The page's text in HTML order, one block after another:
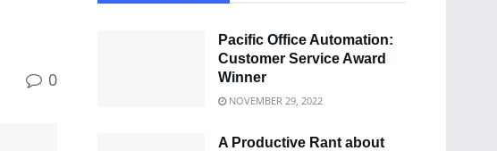
0
Pacific Office Automation:
Customer Service Award
Winner
NOVEMBER 29, 2022
A Productive Rant about